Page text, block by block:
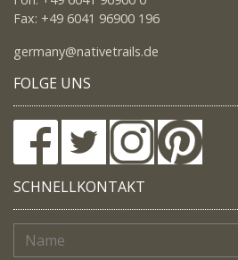
Fax: +49 6041 96900 196
germany@nativetrails.de
FOLGE UNS
SCHNELLKONTAKT